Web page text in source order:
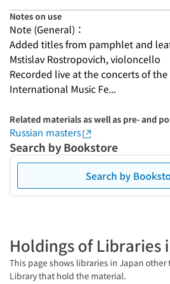
Notes on use
Note (General)：
Added titles from pamphlet and
Mstislav Rostropovich, violoncello
Recorded live at the concerts of
International Music Fe...
Related materials as well as pre- and
Russian masters
Search by Bookstore
Search by
Holdings of Libraries
This page shows libraries in Japan
Library that hold the material.